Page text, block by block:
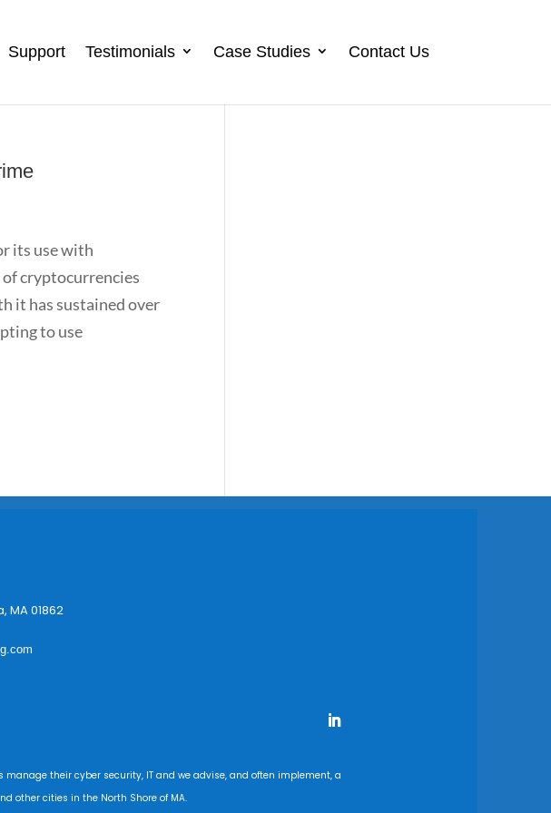
Support Testimonials Case Studies Contact Us
its use with
cryptocurrencies
it has sustained over
to use
MA 01862
their cyber security, IT and we advise, and often implement, a
other cities in the North Shore of MA.